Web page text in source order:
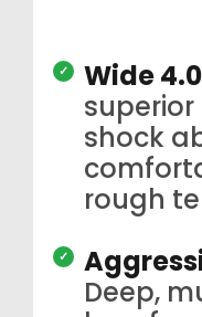
Wide
shock
rough
Deep,